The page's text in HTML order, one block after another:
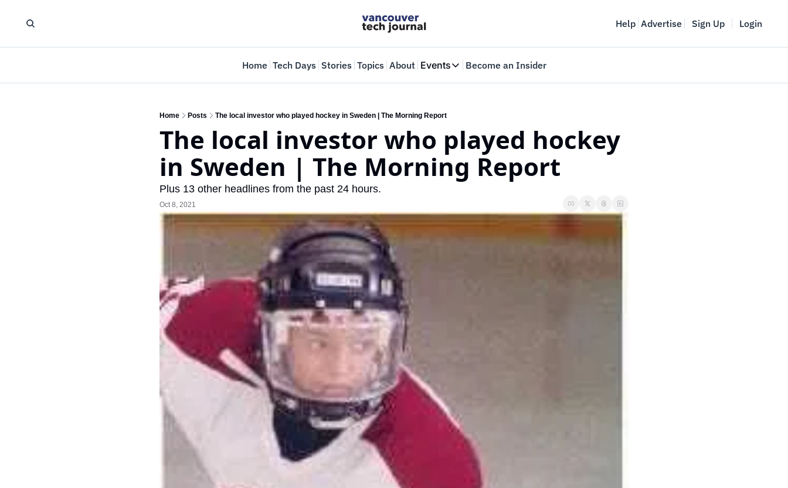
Help Advertise Sign Up Login
Home Tech Days Stories Topics About Events
Events
Web Summit Vancouver
May 11-14, 2026
Become an Insider
Home Posts The local investor who played hockey in Sweden | The Morning Report
The local investor who played hockey
in Sweden | The Morning Report
Plus 13 other headlines from the past 24 hours.
Oct 8, 2021